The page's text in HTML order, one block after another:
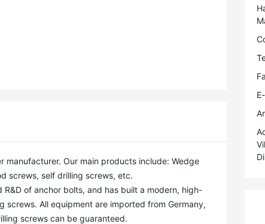
screws, self drilling screws, etc.
All equipment are imported from Germany,
screws can be guaranteed.